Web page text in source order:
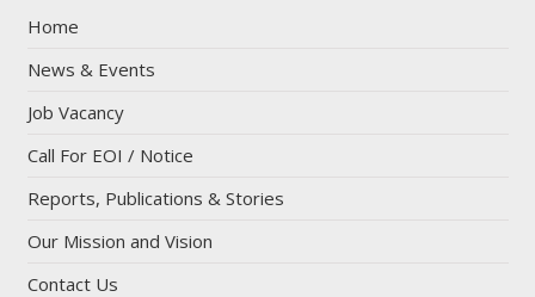
Home
News & Events
Job Vacancy
Call For EOI / Notice
Reports, Publications & Stories
Our Mission and Vision
Contact Us